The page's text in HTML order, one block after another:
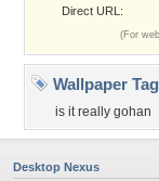
Direct URL:
(For
Wallpaper
is it really gohan
Desktop Nexus